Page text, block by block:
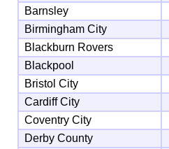
Barnsley
Birmingham City
Blackburn Rovers
Blackpool
Bristol City
Cardiff City
Coventry City
Derby County